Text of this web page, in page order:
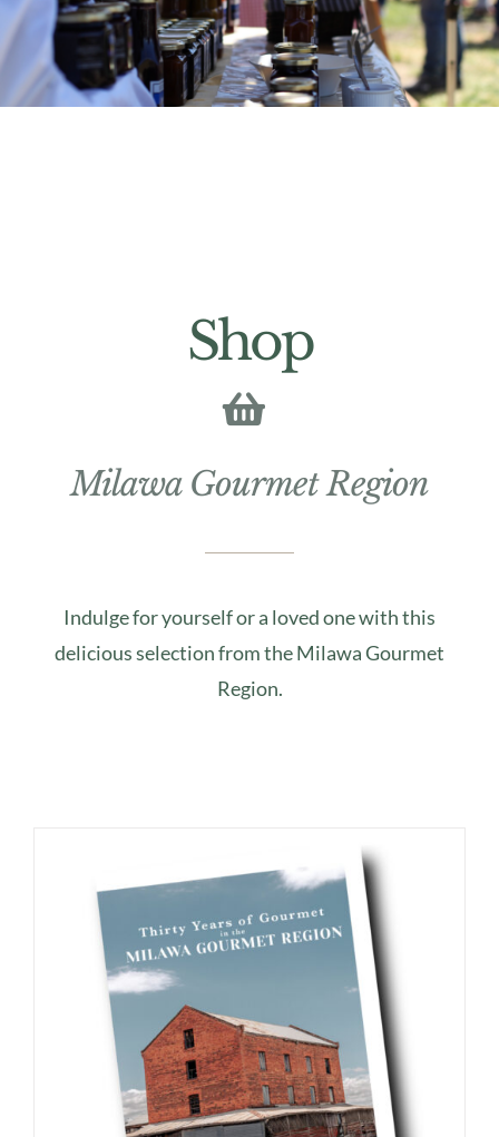
Shop
Milawa Gourmet Region
Indulge for yourself or a loved one with this
delicious selection from the Milawa Gourmet
Region.